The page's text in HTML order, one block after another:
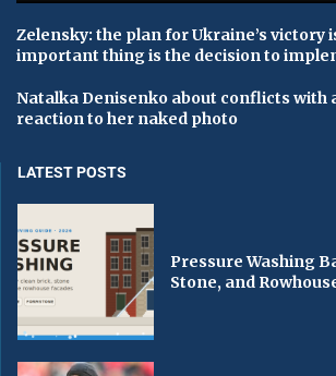
Zelensky: the plan for Ukraine’s victory
important thing is the decision to
Natalka Denisenko about conflicts with
reaction to her naked photo
LATEST POSTS
Pressure Washing
Stone, and